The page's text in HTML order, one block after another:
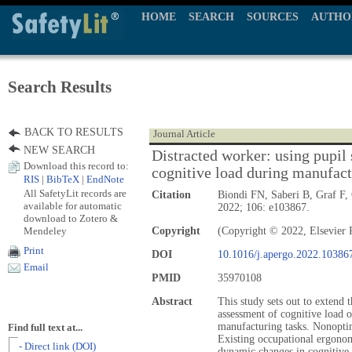
HOME SEARCH SOURCES
Search Results
Journal Article
Distracted worker: using pupil
cognitive load during
Citation
Biondi FN, Saberi B, Graf
2022; 106: e103867.
Copyright
(Copyright © 2022, Elsevier
DOI
10.1016/
PMID
35970108
Abstract
This study sets out to extend
assessment of cognitive load
manufacturing tasks.
Existing occupational
BACK TO RESULTS
NEW SEARCH
Download this record to:
RIS
BibTeX EndNote
All SafetyLit records are
available for automatic
download to Zotero &
Mendeley
Print
Email
Find full text at...
- Direct link (DOI)